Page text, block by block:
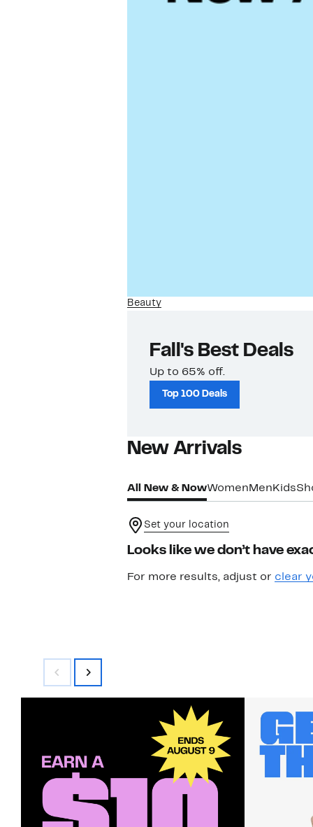
Beauty
Fall's Best Deals
Up to 65% off.
Top 100 Deals
New Arrivals​
All New & NowWomen Men Kids
Set your location
Looks like we don’t have
For more results, adjust or clear